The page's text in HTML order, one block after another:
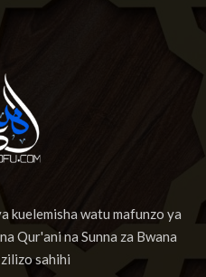
kuelemisha watu mafunzo ya
Qur'ani na Sunna za Bwana
Mtume ﷺ zilizo sahihi